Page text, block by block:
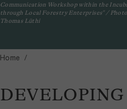
Communication Workshop within the
through Local Forestry Enterprises" /
Thomas Lüthi
Home